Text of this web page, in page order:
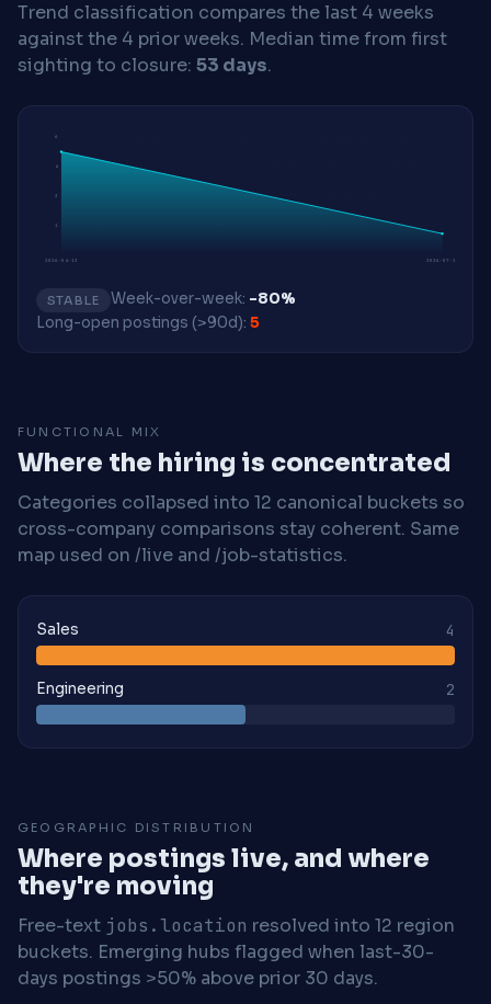
Trend classification compares the last 4 weeks
against the 4 prior weeks. Median time from first
sighting to closure: 53 days.
1
3
4
6
2026-04-13 2026-07-13
STABLE Week-over-week: -80%
Long-open postings (>90d): 5
FUNCTIONAL MIX
Where the hiring is concentrated
Categories collapsed into 12 canonical buckets so
cross-company comparisons stay coherent. Same
map used on /live and /job-statistics.
Sales 4
Engineering 2
GEOGRAPHIC DISTRIBUTION
Where postings live, and where
they're moving
Free-text jobs.location resolved into 12 region
buckets. Emerging hubs flagged when last-30-
days postings >50% above prior 30 days.